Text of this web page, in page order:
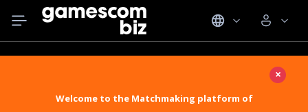
×
Welcome to the Matchmaking platform of